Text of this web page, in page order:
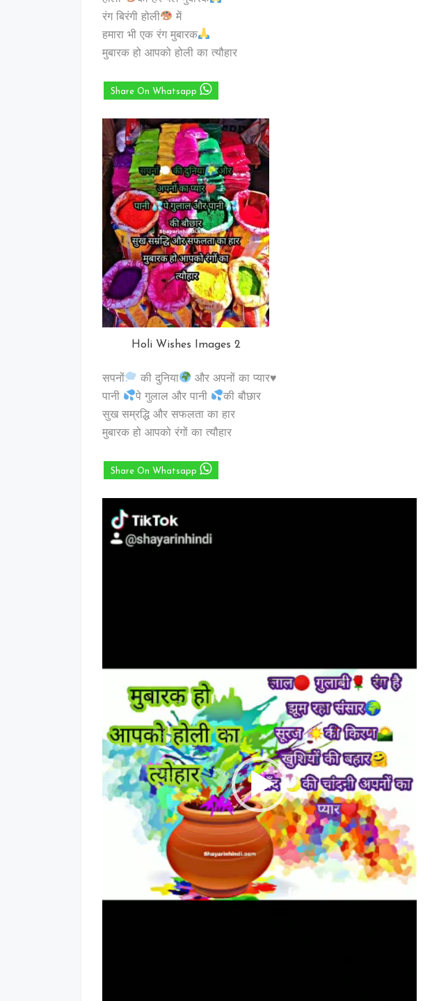
रंग बिरंगी होली
में
हमारा भी एक रंग मुबारक
मुबारक हो आपको होली का त्यौहार
Share On Whatsapp
Holi Wishes Images 2
सपनों की दुनिया और अपनों का प्यार♥️
पानी
पे गुलाल और पानी
की बौछार
सुख सम्रद्धि और सफलता का हार
मुबारक हो आपको रंगों का त्यौहार
Share On Whatsapp
Player